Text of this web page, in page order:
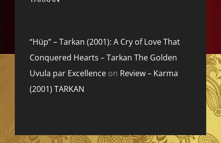
“Hüp” – Tarkan (2001): A Cry of Love That
Conquered Hearts – Tarkan The Golden
Uvula par Excellence on Review – Karma
(2001) TARKAN